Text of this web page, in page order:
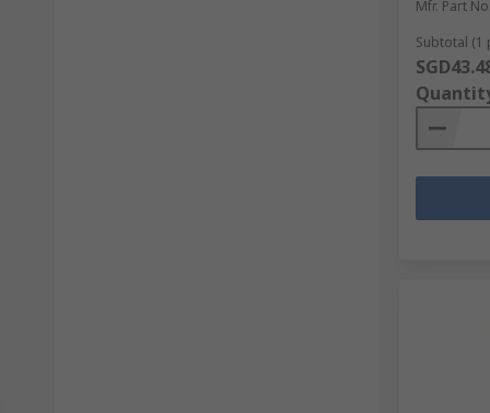
Mfr. Part No.
Subtotal (1